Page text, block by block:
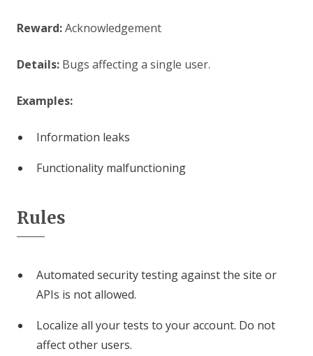
Reward:Acknowledgement
Details: Bugs affecting a single user.
Examples:
Information leaks
Functionality malfunctioning
Rules
Automated security testing against the site or
APIs is not allowed.
Localize all your tests to your account. Do not
affect other users.